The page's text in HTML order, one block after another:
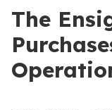
The